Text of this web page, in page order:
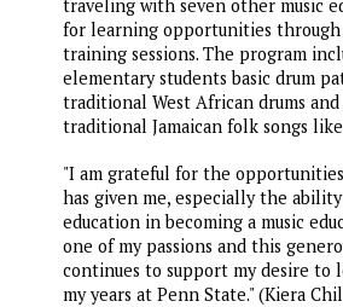
traveling with seven other music
for learning opportunities through
training sessions. The program
elementary students basic drum
traditional West African drums
traditional Jamaican folk songs
"I am grateful for the
has given me, especially the
education in becoming a music
one of my passions and this
continues to support my desire to
my years at Penn State." (Kiera